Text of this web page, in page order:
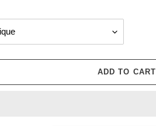
ADD TO CART